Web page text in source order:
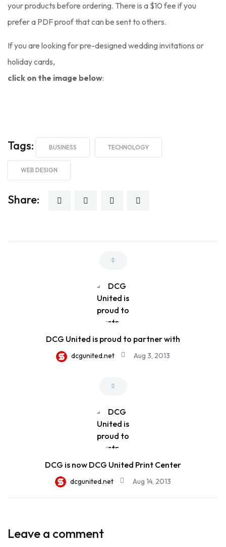
your products before ordering. There is a $10 fee if you
prefer a PDF proof that can be sent to others.
If you are looking for pre-designed wedding invitations or
holiday cards,
click on the image below:
Tags: BUSINESS TECHNOLOGY
WEB DESIGN
Share:
DCG United is proud to partner with
dcgunited.net Aug 3, 2013
DCG is now DCG United Print Center
dcgunited.net Aug 14, 2013
Leave a comment